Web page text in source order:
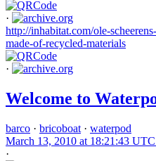
·
http://inhabitat.com/ole-
made-of-recycled-materials
·
Welcome to
barco · bricoboat · waterpod
March 13, 2010 at 18:21:43 UTC
·